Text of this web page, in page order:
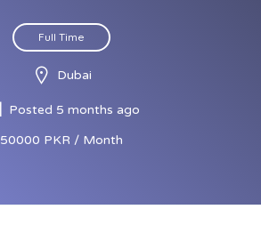
Full Time
Dubai
Posted 5 months ago
50000 PKR / Month